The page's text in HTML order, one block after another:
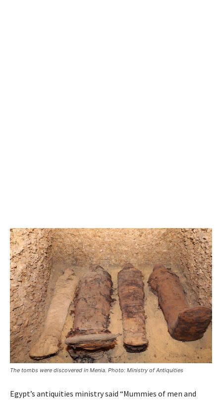
The tombs were discovered in Menia. Photo: Ministry of Antiquities
Egypt’s antiquities ministry said “Mummies of men and